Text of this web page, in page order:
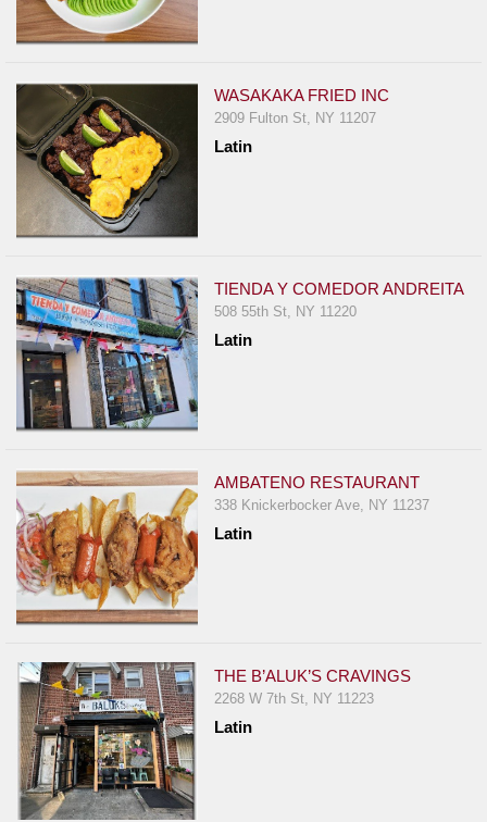
WASAKAKA FRIED INC
2909 Fulton St, NY 11207
Latin
TIENDA Y COMEDOR ANDREITA
508 55th St, NY 11220
Latin
AMBATENO RESTAURANT
338 Knickerbocker Ave, NY 11237
Latin
THE B’ALUK’S CRAVINGS
2268 W 7th St, NY 11223
Latin